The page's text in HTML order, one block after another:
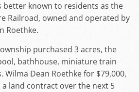
better known to residents as the
Railroad, owned and operated by
Roethke.
purchased 3 acres, the
bathhouse, miniature train
Dean Roethke for $79,000,
land contract over the next 5